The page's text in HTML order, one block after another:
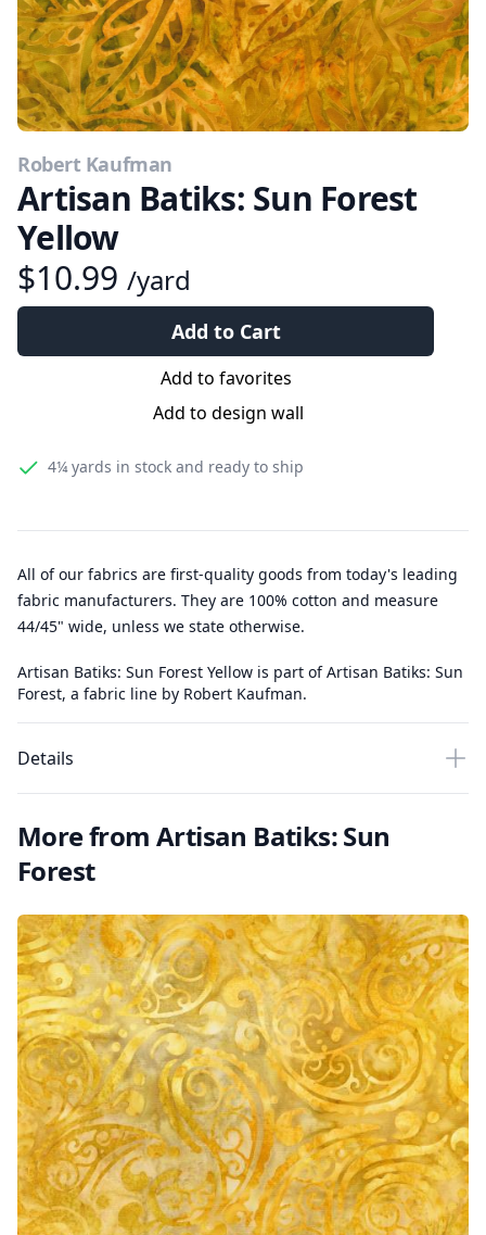
Robert Kaufman
Artisan Batiks: Sun Forest
Yellow
$10.99 /yard
Add to Cart
Add to favorites
Add to design wall
4¼ yards in stock and ready to ship
All of our fabrics are first-quality goods from today's leading
fabric manufacturers. They are 100% cotton and measure
44/45" wide, unless we state otherwise.
Artisan Batiks: Sun Forest Yellow is part of Artisan Batiks: Sun
Forest, a fabric line by Robert Kaufman.
Details
More from Artisan Batiks: Sun
Forest